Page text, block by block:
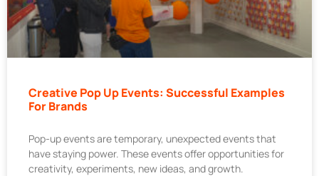
Creative Pop Up Events: Successful Examples
For Brands
Pop-up events are temporary, unexpected events that
have staying power. These events offer opportunities for
creativity, experiments, new ideas, and growth.